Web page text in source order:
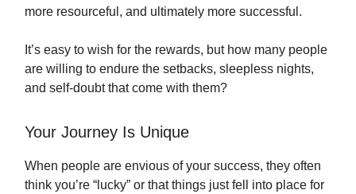
more resourceful, and ultimately more successful.
It’s easy to wish for the rewards, but how many people
are willing to endure the setbacks, sleepless nights,
and self-doubt that come with them?
Your Journey Is Unique
When people are envious of your success, they often
think you’re “lucky” or that things just fell into place for